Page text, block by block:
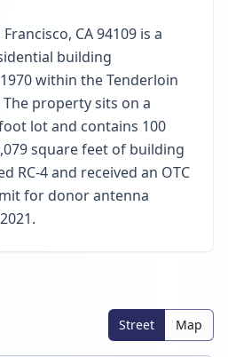
Francisco, CA 94109 is a
building
within the Tenderloin
property sits on a
lot and contains 100
square feet of building
RC-4 and received an OTC
for donor antenna
Street Map